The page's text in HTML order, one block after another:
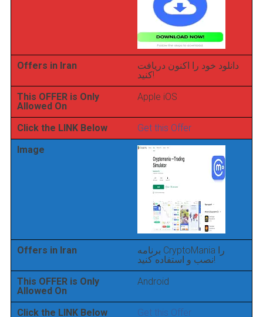
Offers in Iran
دانلود خود را اکنون دریافت
کنید!
This OFFER is Only
Allowed On
Apple iOS
Click the LINK Below
Get this Offer
Image
Offers in Iran
برنامه CryptoMania را
نصب و استفاده کنید!
This OFFER is Only
Allowed On
Android
Click the LINK Below Get this Offer